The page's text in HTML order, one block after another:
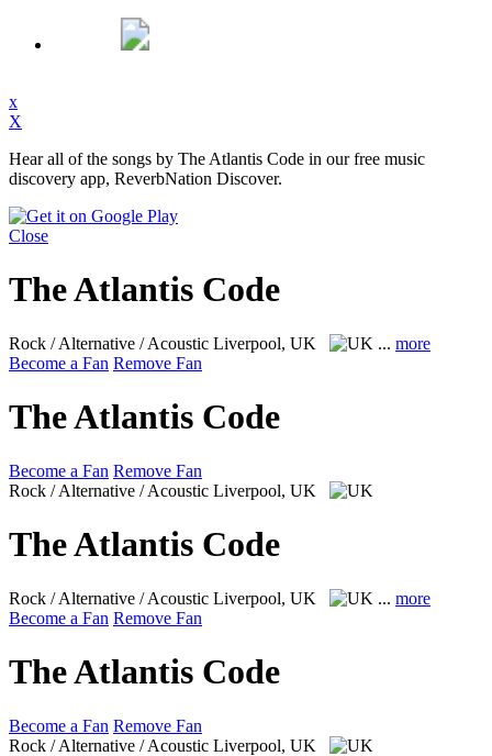
x
X
Hear all of the songs by The Atlantis Code in our free music
discovery app, ReverbNation Discover.
Close
The Atlantis Code
Rock / Alternative / Acoustic Liverpool, UK ... more
Become a Fan Remove Fan
The Atlantis Code
Become a Fan Remove Fan
Rock / Alternative / Acoustic Liverpool, UK
The Atlantis Code
Rock / Alternative / Acoustic Liverpool, UK ... more
Become a Fan Remove Fan
The Atlantis Code
Become a Fan Remove Fan
Rock / Alternative / Acoustic Liverpool, UK